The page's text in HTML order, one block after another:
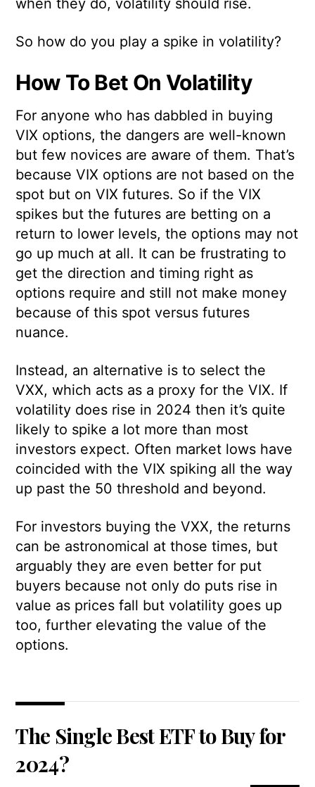
when they do, volatility should rise.
So how do you play a spike in volatility?
How To Bet On Volatility
For anyone who has dabbled in buying
VIX options, the dangers are well-known
but few novices are aware of them. That’s
because VIX options are not based on the
spot but on VIX futures. So if the VIX
spikes but the futures are betting on a
return to lower levels, the options may not
go up much at all. It can be frustrating to
get the direction and timing right as
options require and still not make money
because of this spot versus futures
nuance.
Instead, an alternative is to select the
VXX, which acts as a proxy for the VIX. If
volatility does rise in 2024 then it’s quite
likely to spike a lot more than most
investors expect. Often market lows have
coincided with the VIX spiking all the way
up past the 50 threshold and beyond.
For investors buying the VXX, the returns
can be astronomical at those times, but
arguably they are even better for put
buyers because not only do puts rise in
value as prices fall but volatility goes up
too, further elevating the value of the
options.
The Single Best ETF to Buy for
2024?